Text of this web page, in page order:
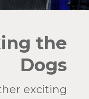
the
Dogs
exciting